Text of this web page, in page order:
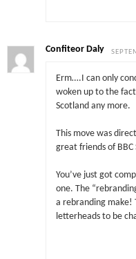
Confiteor Daly
Erm….I can only
woken up to the
Scotland any more.
This move was
great friends of BBC
You’ve just got
one. The
a rebranding make!
letterheads to be